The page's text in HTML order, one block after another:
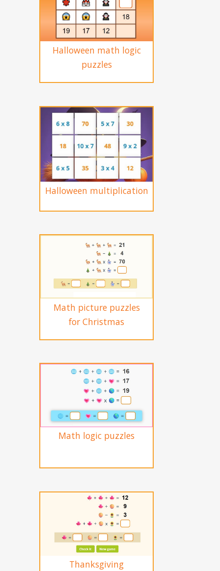
Halloween math logic
puzzles
Halloween multiplication
Math picture puzzles
for Christmas
Math logic puzzles
Thanksgiving